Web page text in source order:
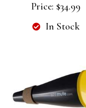
Price: $34.99
In Stock